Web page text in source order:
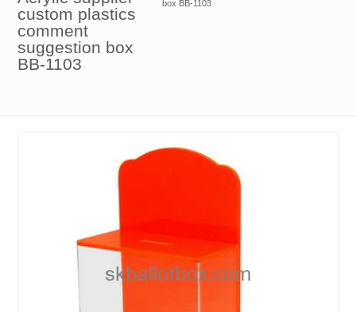
custom plastics
comment
suggestion box
BB-1103
box BB-1103